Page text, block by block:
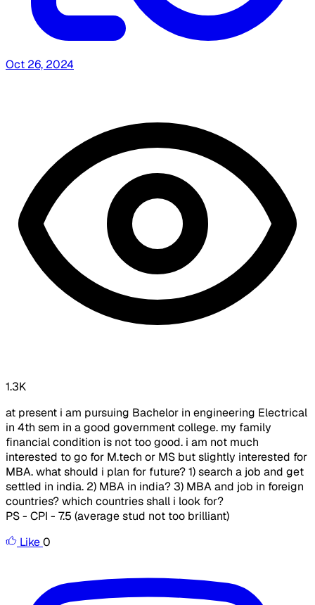
Oct 26, 2024
1.3K
at present i am pursuing Bachelor in engineering Electrical
in 4th sem in a good government college. my family
financial condition is not too good. i am not much
interested to go for M.tech or MS but slightly interested for
MBA. what should i plan for future? 1) search a job and get
settled in india. 2) MBA in india? 3) MBA and job in foreign
countries? which countries shall i look for?
PS - CPI - 7.5 (average stud not too brilliant)
Like0